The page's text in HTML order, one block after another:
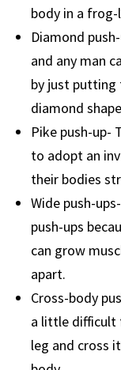
body in a
Diamond
and any man
by just
diamond
Pike push-up-
to adopt an
their bodies
Wide push-
push-ups
can grow
apart.
Cross-body
a little difficult
leg and cross